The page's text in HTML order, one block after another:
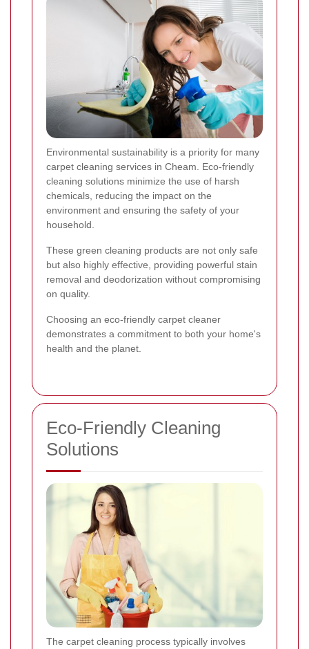
Environmental sustainability is a priority for many
carpet cleaning services in Cheam. Eco-friendly
cleaning solutions minimize the use of harsh
chemicals, reducing the impact on the
environment and ensuring the safety of your
household.
These green cleaning products are not only safe
but also highly effective, providing powerful stain
removal and deodorization without compromising
on quality.
Choosing an eco-friendly carpet cleaner
demonstrates a commitment to both your home's
health and the planet.
Eco-Friendly Cleaning
Solutions
The carpet cleaning process typically involves